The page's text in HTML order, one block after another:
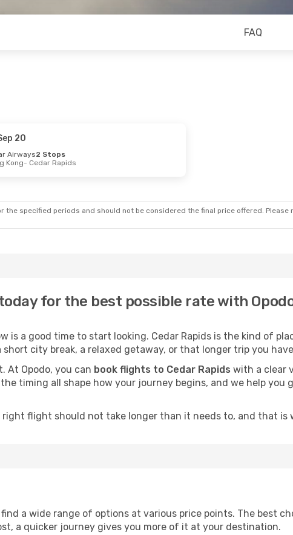
FAQ
20
Airways2 Stops
Kong- Cedar Rapids
specified periods and should not be considered the final price offered.
for the best possible rate with
is a good time to start looking. Cedar Rapids is the kind of
city break, a relaxed getaway, or that longer trip you
At Opodo, you can book flights to Cedar Rapids with a clear
timing all shape how your journey begins, and we help you
flight should not take longer than it needs to, and that is
a wide range of options at various price points. The best
a quicker journey gives you more of it at your destination.